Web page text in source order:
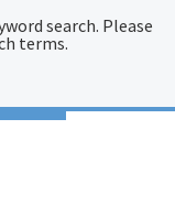
search. Please
terms.